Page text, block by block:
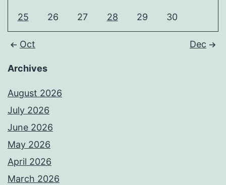
25 26 27 28 29 30
Oct Dec
Archives
August 2026
July 2026
June 2026
May 2026
April 2026
March 2026